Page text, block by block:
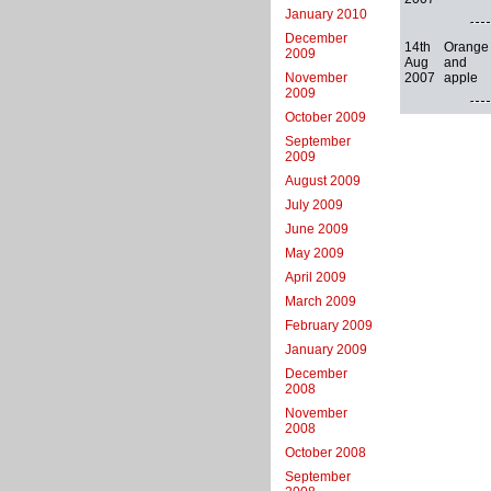
January 2010
December
2009
November
2009
October 2009
September
2009
August 2009
July 2009
June 2009
May 2009
April 2009
March 2009
February 2009
January 2009
December
2008
November
2008
October 2008
September
14th
Aug
2007
Orange
and
apple